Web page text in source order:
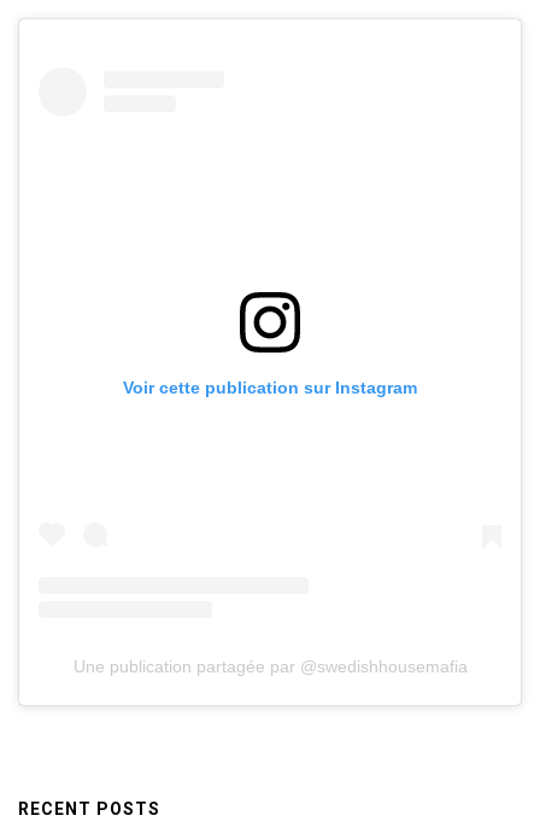
Voir cette publication sur Instagram
Une publication partagée par @swedishhousemafia
RECENT POSTS